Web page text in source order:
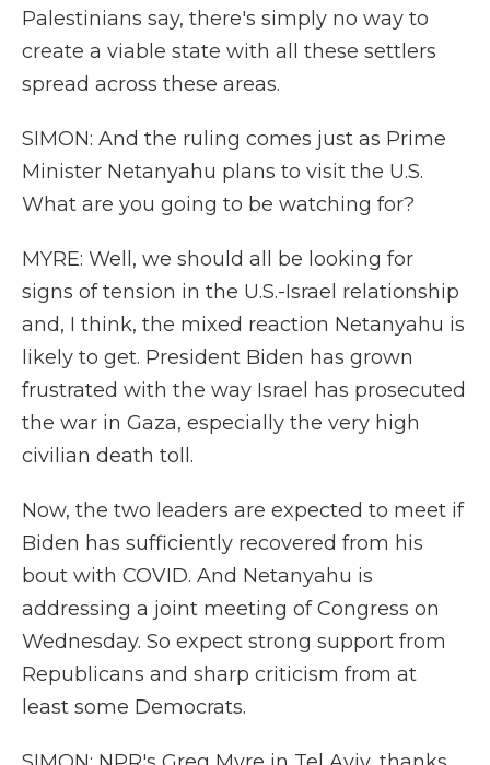
Palestinians say, there's simply no way to
create a viable state with all these settlers
spread across these areas.
SIMON: And the ruling comes just as Prime
Minister Netanyahu plans to visit the U.S.
What are you going to be watching for?
MYRE: Well, we should all be looking for
signs of tension in the U.S.-Israel relationship
and, I think, the mixed reaction Netanyahu is
likely to get. President Biden has grown
frustrated with the way Israel has prosecuted
the war in Gaza, especially the very high
civilian death toll.
Now, the two leaders are expected to meet if
Biden has sufficiently recovered from his
bout with COVID. And Netanyahu is
addressing a joint meeting of Congress on
Wednesday. So expect strong support from
Republicans and sharp criticism from at
least some Democrats.